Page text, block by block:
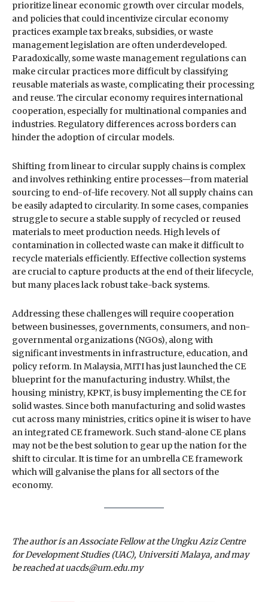
prioritize linear economic growth over circular models,
and policies that could incentivize circular economy
practices example tax breaks, subsidies, or waste
management legislation are often underdeveloped.
Paradoxically, some waste management regulations can
make circular practices more difficult by classifying
reusable materials as waste, complicating their processing
and reuse. The circular economy requires international
cooperation, especially for multinational companies and
industries. Regulatory differences across borders can
hinder the adoption of circular models.
Shifting from linear to circular supply chains is complex
and involves rethinking entire processes—from material
sourcing to end-of-life recovery. Not all supply chains can
be easily adapted to circularity. In some cases, companies
struggle to secure a stable supply of recycled or reused
materials to meet production needs. High levels of
contamination in collected waste can make it difficult to
recycle materials efficiently. Effective collection systems
are crucial to capture products at the end of their lifecycle,
but many places lack robust take-back systems.
Addressing these challenges will require cooperation
between businesses, governments, consumers, and non-
governmental organizations (NGOs), along with
significant investments in infrastructure, education, and
policy reform. In Malaysia, MITI has just launched the CE
blueprint for the manufacturing industry. Whilst, the
housing ministry, KPKT, is busy implementing the CE for
solid wastes. Since both manufacturing and solid wastes
cut across many ministries, critics opine it is wiser to have
an integrated CE framework. Such stand-alone CE plans
may not be the best solution to gear up the nation for the
shift to circular. It is time for an umbrella CE framework
which will galvanise the plans for all sectors of the
economy.
The author is an Associate Fellow at the Ungku Aziz Centre
for Development Studies (UAC), Universiti Malaya, and may
be reached at uacds@um.edu.my